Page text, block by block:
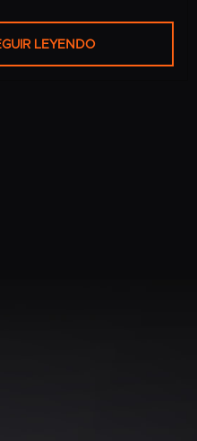
LEYENDO